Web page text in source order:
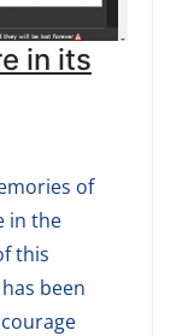
in its
of
in the
this
been